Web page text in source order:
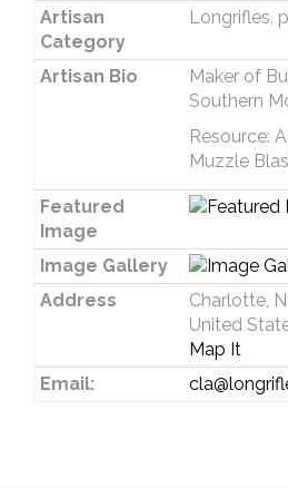
Artisan
Category
Longrifles,
Artisan Bio
Maker of
Southern
Resource:
Muzzle
Featured
Image
Image Gallery
Address
Charlotte,
United
Map It
Email: